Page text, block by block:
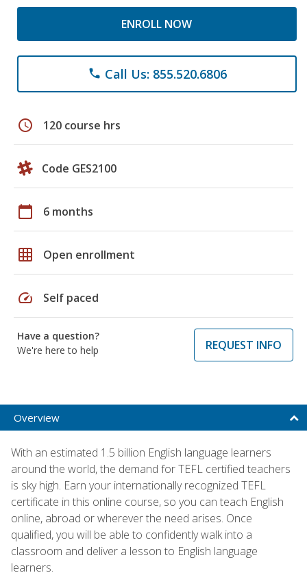
ENROLL NOW
phone Call Us: 855.520.6806
schedule 120 course hrs
Code GES2100
calendar_today 6 months
grid_on Open enrollment
speed Self paced
Have a question?
We're here to help
REQUEST INFO
Overview
With an estimated 1.5 billion English language learners
around the world, the demand for TEFL certified teachers
is sky high. Earn your internationally recognized TEFL
certificate in this online course, so you can teach English
online, abroad or wherever the need arises. Once
qualified, you will be able to confidently walk into a
classroom and deliver a lesson to English language
learners.